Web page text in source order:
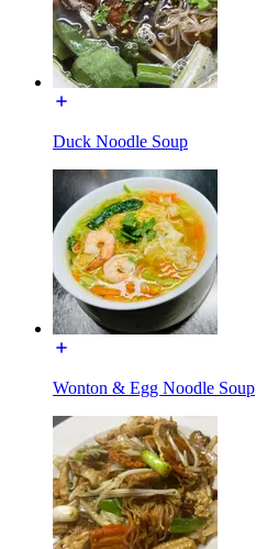
Duck Noodle Soup
Wonton & Egg Noodle Soup